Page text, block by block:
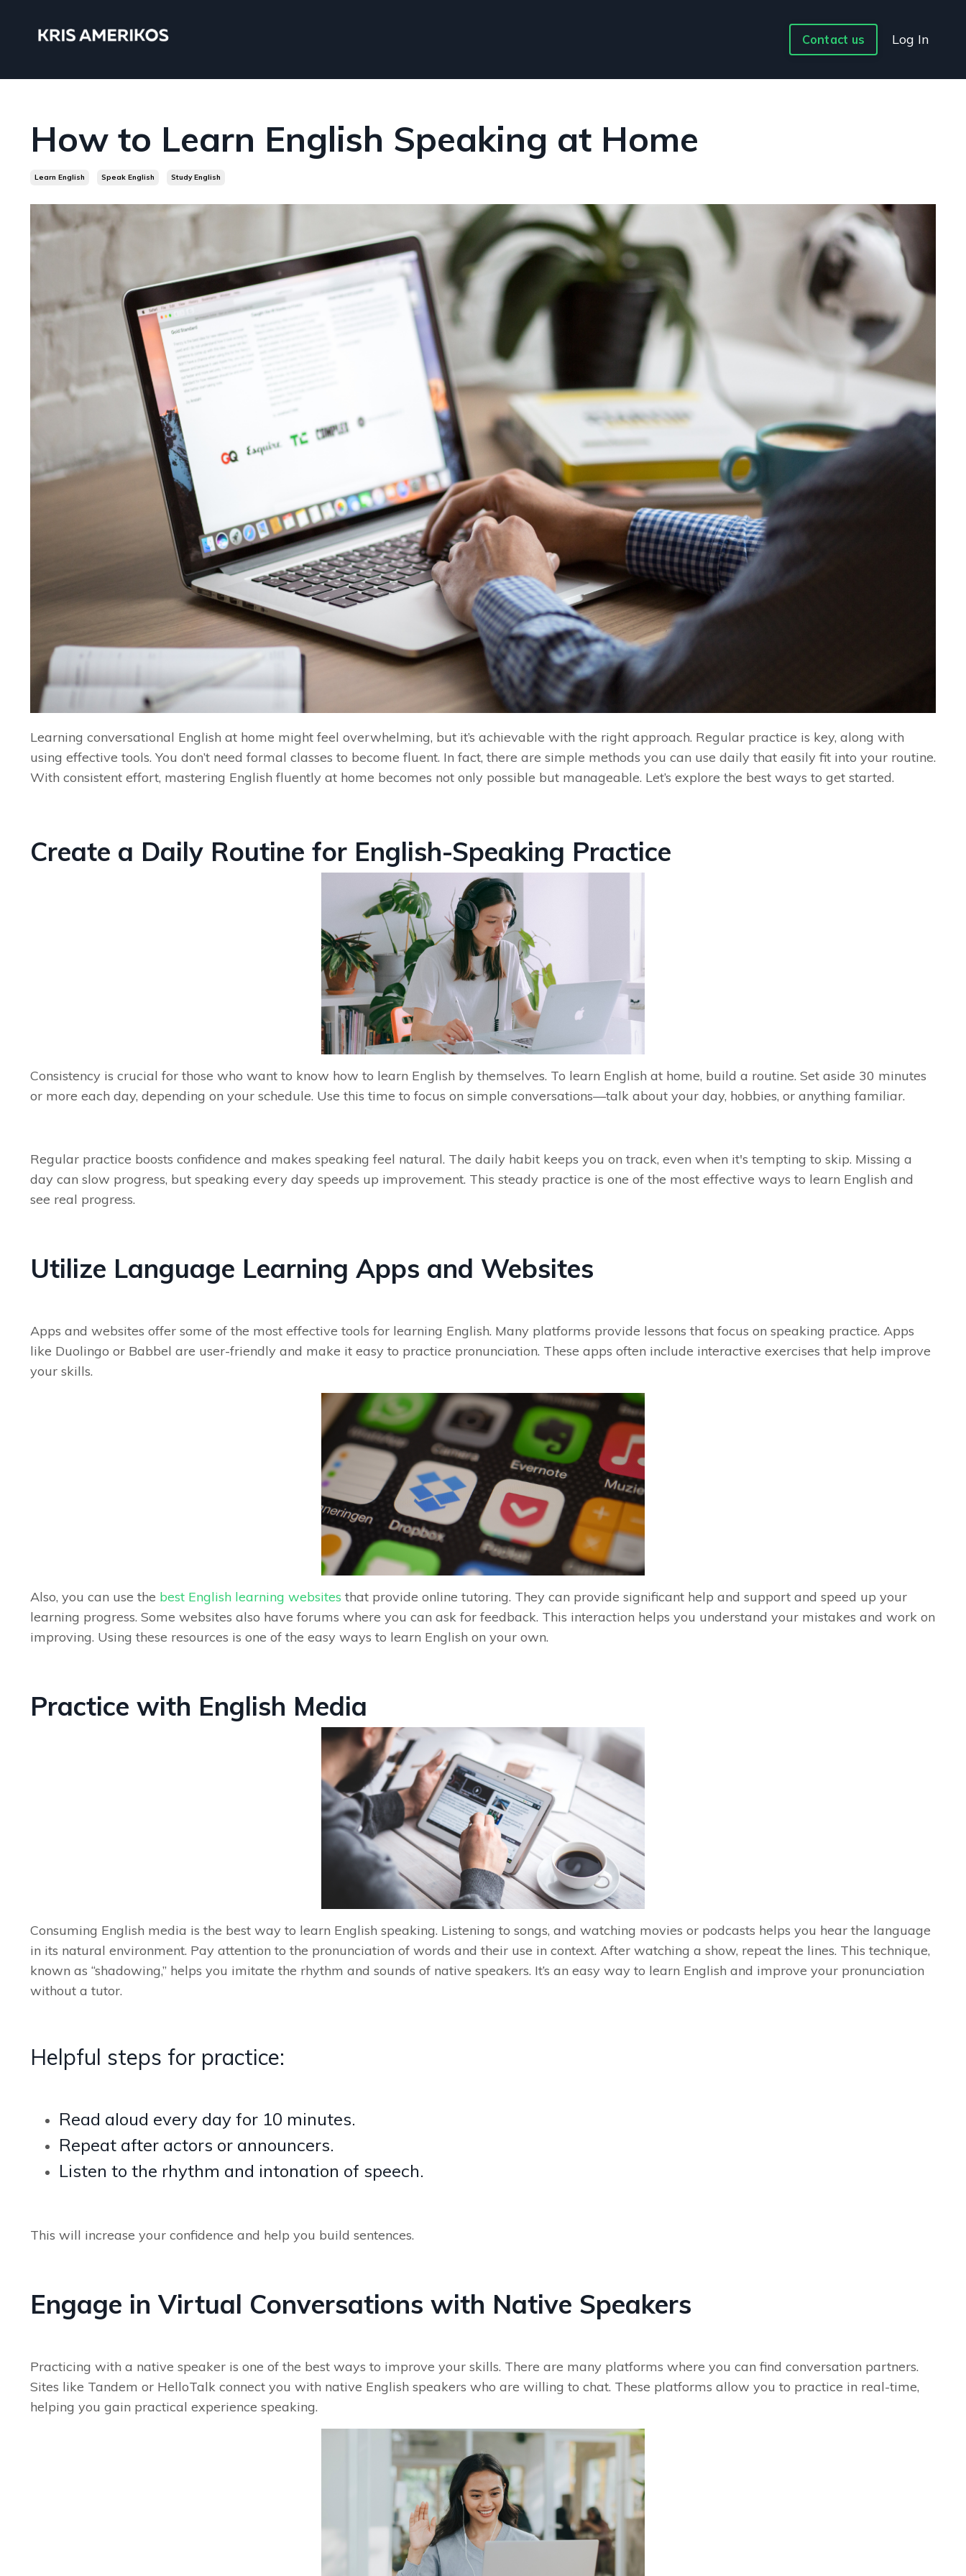
Contact us Log In
How to Learn English Speaking at Home
Learn English Speak English Study English
Learning conversational English at home might feel overwhelming, but it’s achievable with the right approach. Regular practice is key, along with
using effective tools. You don’t need formal classes to become fluent. In fact, there are simple methods you can use daily that easily fit into your routine.
With consistent effort, mastering English fluently at home becomes not only possible but manageable. Let’s explore the best ways to get started.
Create a Daily Routine for English-Speaking Practice
Consistency is crucial for those who want to know how to learn English by themselves. To learn English at home, build a routine. Set aside 30 minutes
or more each day, depending on your schedule. Use this time to focus on simple conversations—talk about your day, hobbies, or anything familiar.
Regular practice boosts confidence and makes speaking feel natural. The daily habit keeps you on track, even when it's tempting to skip. Missing a
day can slow progress, but speaking every day speeds up improvement. This steady practice is one of the most effective ways to learn English and
see real progress.
Utilize Language Learning Apps and Websites
Apps and websites offer some of the most effective tools for learning English. Many platforms provide lessons that focus on speaking practice. Apps
like Duolingo or Babbel are user-friendly and make it easy to practice pronunciation. These apps often include interactive exercises that help improve
your skills.
Also, you can use the best English learning websites that provide online tutoring. They can provide significant help and support and speed up your
learning progress. Some websites also have forums where you can ask for feedback. This interaction helps you understand your mistakes and work on
improving. Using these resources is one of the easy ways to learn English on your own.
Practice with English Media
Consuming English media is the best way to learn English speaking. Listening to songs, and watching movies or podcasts helps you hear the language
in its natural environment. Pay attention to the pronunciation of words and their use in context. After watching a show, repeat the lines. This technique,
known as “shadowing,” helps you imitate the rhythm and sounds of native speakers. It’s an easy way to learn English and improve your pronunciation
without a tutor.
Helpful steps for practice:
Read aloud every day for 10 minutes.
Repeat after actors or announcers.
Listen to the rhythm and intonation of speech.
This will increase your confidence and help you build sentences.
Engage in Virtual Conversations with Native Speakers
Practicing with a native speaker is one of the best ways to improve your skills. There are many platforms where you can find conversation partners.
Sites like Tandem or HelloTalk connect you with native English speakers who are willing to chat. These platforms allow you to practice in real-time,
helping you gain practical experience speaking.